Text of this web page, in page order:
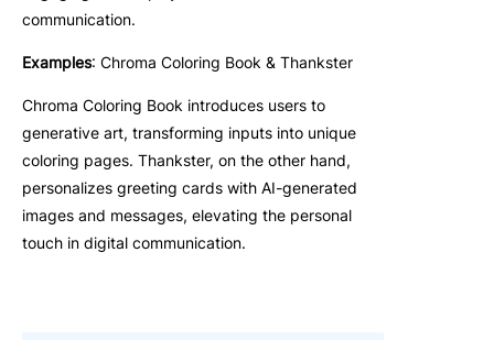
communication.
Examples: Chroma Coloring Book & Thankster
Chroma Coloring Book introduces users to
generative art, transforming inputs into unique
coloring pages. Thankster, on the other hand,
personalizes greeting cards with AI-generated
images and messages, elevating the personal
touch in digital communication.